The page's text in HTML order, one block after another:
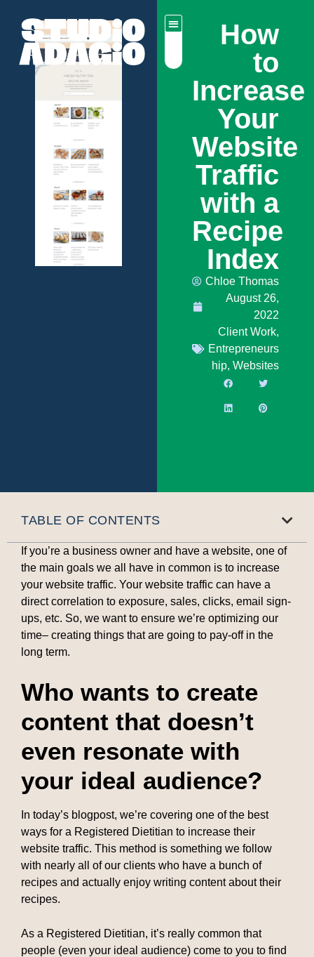
How
to
Increase
Your
Website
Traffic
with a
Recipe
Index
Chloe Thomas
August 26,
2022
Client Work,
Entrepreneurs
hip, Websites
TABLE OF CONTENTS
If you’re a business owner and have a website, one of
the main goals we all have in common is to increase
your website traffic. Your website traffic can have a
direct correlation to exposure, sales, clicks, email sign-
ups, etc. So, we want to ensure we’re optimizing our
time– creating things that are going to pay-off in the
long term.
Who wants to create
content that doesn’t
even resonate with
your ideal audience?
In today’s blogpost, we’re covering one of the best
ways for a Registered Dietitian to increase their
website traffic. This method is something we follow
with nearly all of our clients who have a bunch of
recipes and actually enjoy writing content about their
recipes.
As a Registered Dietitian, it’s really common that
people (even your ideal audience) come to you to find